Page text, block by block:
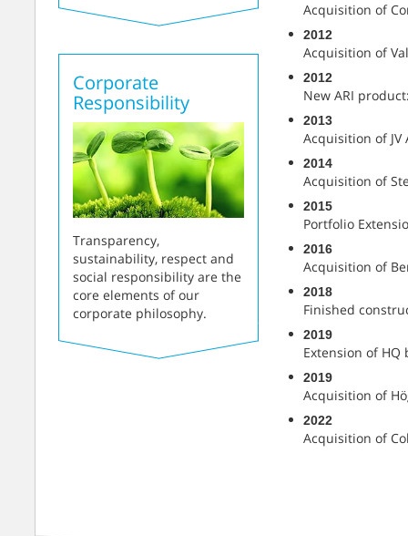
Acquisition of
2012
Acquisition of
2012
New ARI
2013
Acquisition of JV
2014
Acquisition of
2015
Portfolio
2016
Acquisition of
2018
Finished
2019
Extension of
2019
Acquisition of
2022
Acquisition of
Corporate
Responsibility
Transparency,
sustainability, respect and
social responsibility are the
core elements of our
corporate philosophy.